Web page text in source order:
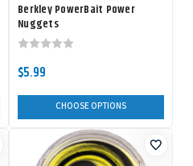
Berkley PowerBait Power
Nuggets
$5.99
CHOOSE OPTIONS